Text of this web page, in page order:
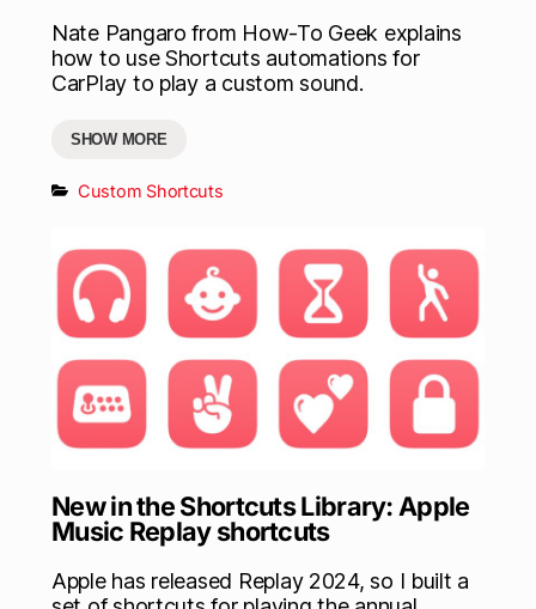
Nate Pangaro from How-To Geek explains
how to use Shortcuts automations for
CarPlay to play a custom sound.
SHOW MORE
Custom Shortcuts
New in the Shortcuts Library: Apple
Music Replay shortcuts
Apple has released Replay 2024, so I built a